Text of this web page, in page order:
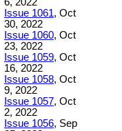
Issue 1061, Oct
30, 2022
Issue 1060, Oct
23, 2022
Issue 1059, Oct
16, 2022
Issue 1058, Oct
9, 2022
Issue 1057, Oct
2, 2022
Issue 1056, Sep